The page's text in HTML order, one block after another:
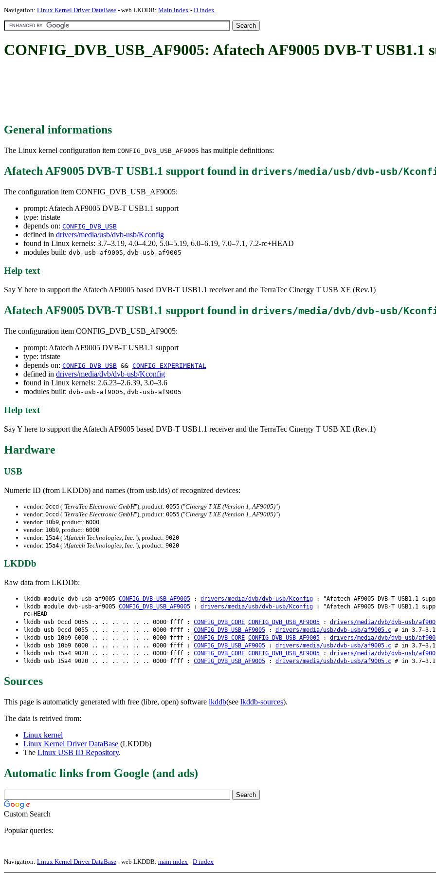
Navigation: Linux Kernel Driver DataBase - web LKDDB: Main index - D index
CONFIG_DVB_USB_AF9005: Afatech AF9005 DVB-T USB1.1
General informations
The Linux kernel configuration item CONFIG_DVB_USB_AF9005 has multiple definitions:
Afatech AF9005 DVB-T USB1.1 support found in drivers/media/usb/dvb-usb/
The configuration item CONFIG_DVB_USB_AF9005:
prompt: Afatech AF9005 DVB-T USB1.1 support
type: tristate
depends on: CONFIG_DVB_USB
defined in drivers/media/usb/dvb-usb/Kconfig
found in Linux kernels: 3.7–3.19, 4.0–4.20, 5.0–5.19, 6.0–6.19, 7.0–7.1, 7.2-rc+HEAD
modules built: dvb-usb-af9005, dvb-usb-af9005
Help text
Say Y here to support the Afatech AF9005 based DVB-T USB1.1 receiver and the TerraTec Cinergy T USB XE (Rev.1)
Afatech AF9005 DVB-T USB1.1 support found in drivers/media/dvb/dvb-usb/
The configuration item CONFIG_DVB_USB_AF9005:
prompt: Afatech AF9005 DVB-T USB1.1 support
type: tristate
depends on: CONFIG_DVB_USB && CONFIG_EXPERIMENTAL
defined in drivers/media/dvb/dvb-usb/Kconfig
found in Linux kernels: 2.6.23–2.6.39, 3.0–3.6
modules built: dvb-usb-af9005, dvb-usb-af9005
Help text
Say Y here to support the Afatech AF9005 based DVB-T USB1.1 receiver and the TerraTec Cinergy T USB XE (Rev.1)
Hardware
USB
Numeric ID (from LKDDb) and names (from usb.ids) of recognized devices:
vendor: 0ccd ("TerraTec Electronic GmbH"), product: 0055 ("Cinergy T XE (Version 1, AF9005)")
vendor: 0ccd ("TerraTec Electronic GmbH"), product: 0055 ("Cinergy T XE (Version 1, AF9005)")
vendor: 10b9 , product: 6000
vendor: 10b9 , product: 6000
vendor: 15a4 ("Afatech Technologies, Inc. "), product: 9020
vendor: 15a4 ("Afatech Technologies, Inc. "), product: 9020
LKDDb
Raw data from LKDDb:
lkddb module dvb-usb-af9005 CONFIG_DVB_USB_AF9005 : drivers/media/dvb/dvb-usb/Kconfig : "Afatech AF9005 DVB-T USB1.1
lkddb module dvb-usb-af9005 CONFIG_DVB_USB_AF9005 : drivers/media/usb/dvb-usb/Kconfig : "Afatech AF9005 DVB-T USB1.1
rc+HEAD
lkddb usb 0ccd 0055 .. .. .. .. .. .. 0000 ffff : CONFIG_DVB_CORE CONFIG_DVB_USB_AF9005 : drivers/media/dvb/dvb-usb/
lkddb usb 0ccd 0055 .. .. .. .. .. .. 0000 ffff : CONFIG_DVB_USB_AF9005 : drivers/media/usb/dvb-usb/af9005.c # in
lkddb usb 10b9 6000 .. .. .. .. .. .. 0000 ffff : CONFIG_DVB_CORE CONFIG_DVB_USB_AF9005 : drivers/media/dvb/dvb-usb/
lkddb usb 10b9 6000 .. .. .. .. .. .. 0000 ffff : CONFIG_DVB_USB_AF9005 : drivers/media/usb/dvb-usb/af9005.c # in
lkddb usb 15a4 9020 .. .. .. .. .. .. 0000 ffff : CONFIG_DVB_CORE CONFIG_DVB_USB_AF9005 : drivers/media/dvb/dvb-usb/
lkddb usb 15a4 9020 .. .. .. .. .. .. 0000 ffff : CONFIG_DVB_USB_AF9005 : drivers/media/usb/dvb-usb/af9005.c # in
Sources
This page is automaticly generated with free (libre, open) software lkddb(see lkddb-sources).
The data is retrived from:
Linux kernel
Linux Kernel Driver DataBase (LKDDb)
The Linux USB ID Repository.
Automatic links from Google (and ads)
Custom Search
Popular queries:
Navigation: Linux Kernel Driver DataBase - web LKDDB: main index - D index